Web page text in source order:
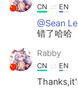
CN EN
@Sean
错了哈哈
Rabby
CN EN